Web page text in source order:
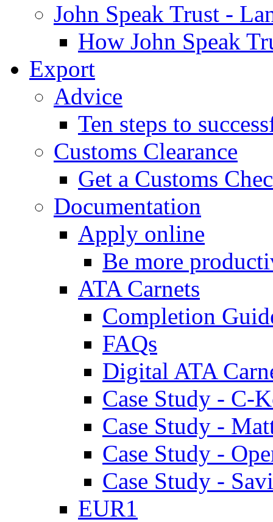
John Speak Trust -
How John Speak
Export
Advice
Ten steps to
Customs Clearance
Get a Customs
Documentation
Apply online
Be more
ATA Carnets
Completion
FAQs
Digital ATA
Case Study - C-
Case Study -
Case Study -
Case Study -
EUR1